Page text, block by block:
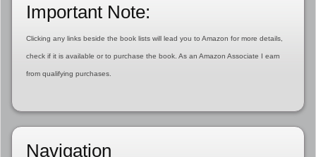
Important Note:
Clicking any links beside the book lists will lead you to Amazon for more details,
check if it is available or to purchase the book. As an Amazon Associate I earn
from qualifying purchases.
Navigation